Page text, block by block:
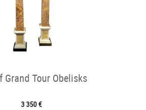
Grand Tour Obelisks
3 350 €